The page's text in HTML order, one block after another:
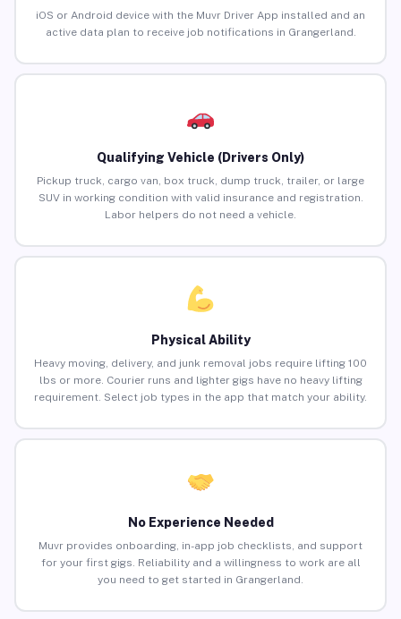
iOS or Android device with the Muvr Driver App installed and an
active data plan to receive job notifications in Grangerland.
Qualifying Vehicle (Drivers Only)
Pickup truck, cargo van, box truck, dump truck, trailer, or large
SUV in working condition with valid insurance and registration.
Labor helpers do not need a vehicle.
Physical Ability
Heavy moving, delivery, and junk removal jobs require lifting 100
lbs or more. Courier runs and lighter gigs have no heavy lifting
requirement. Select job types in the app that match your ability.
No Experience Needed
Muvr provides onboarding, in-app job checklists, and support
for your first gigs. Reliability and a willingness to work are all
you need to get started in Grangerland.